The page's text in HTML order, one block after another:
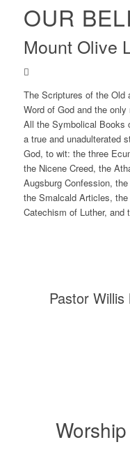
OUR
Mount Olive
The Scriptures of the Old
Word of God and the
All the Symbolical Books
a true and unadulterated
God, to wit: the three
the Nicene Creed, the
Augsburg Confession,
the Smalcald Articles,
Catechism of Luther, and
Pastor